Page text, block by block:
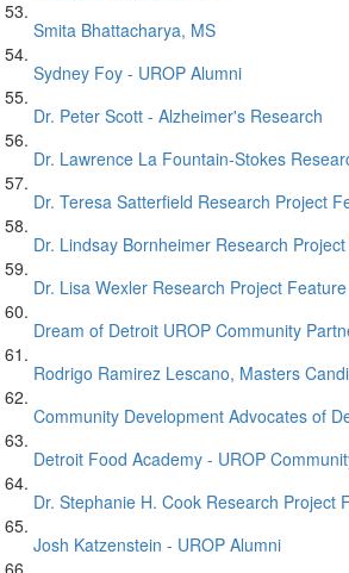
Smita Bhattacharya, MS
Sydney Foy - UROP Alumni
Dr. Peter Scott - Alzheimer's Research
Dr. Lawrence La Fountain-Stokes
Dr. Teresa Satterfield Research Project
Dr. Lindsay Bornheimer Research
Dr. Lisa Wexler Research Project Feature
Dream of Detroit UROP Community
Rodrigo Ramirez Lescano, Masters
Community Development Advocates of
Detroit Food Academy - UROP
Dr. Stephanie H. Cook Research Project
Josh Katzenstein - UROP Alumni